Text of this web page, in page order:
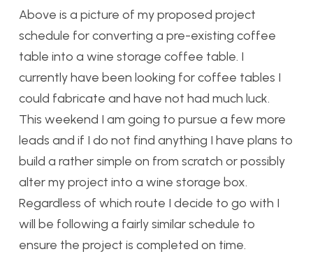
Above is a picture of my proposed project
schedule for converting a pre-existing coffee
table into a wine storage coffee table. I
currently have been looking for coffee tables I
could fabricate and have not had much luck.
This weekend I am going to pursue a few more
leads and if I do not find anything I have plans to
build a rather simple on from scratch or possibly
alter my project into a wine storage box.
Regardless of which route I decide to go with I
will be following a fairly similar schedule to
ensure the project is completed on time.